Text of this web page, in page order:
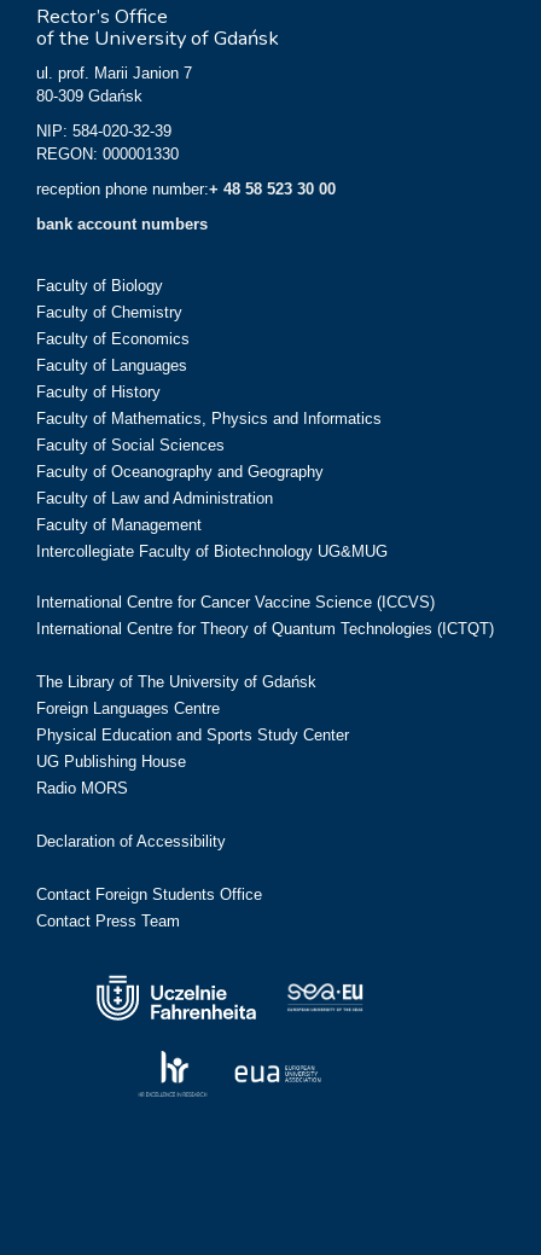
Rector’s Office
of the University of Gdańsk
ul. prof. Marii Janion 7
80-309 Gdańsk
NIP: 584-020-32-39
REGON: 000001330
reception phone number:+ 48 58 523 30 00
bank account numbers
Faculty of Biology
Faculty of Chemistry
Faculty of Economics
Faculty of Languages
Faculty of History
Faculty of Mathematics, Physics and Informatics
Faculty of Social Sciences
Faculty of Oceanography and Geography
Faculty of Law and Administration
Faculty of Management
Intercollegiate Faculty of Biotechnology UG&MUG
International Centre for Cancer Vaccine Science (ICCVS)
International Centre for Theory of Quantum Technologies (ICTQT)
The Library of The University of Gdańsk
Foreign Languages Centre
Physical Education and Sports Study Center
UG Publishing House
Radio MORS
Declaration of Accessibility
Contact Foreign Students Office
Contact Press Team